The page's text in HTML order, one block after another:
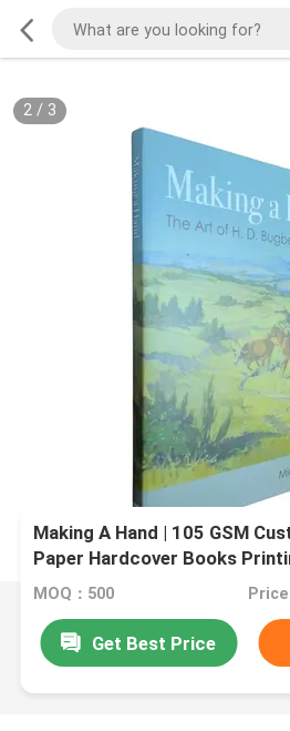
2/ 3
Making A Hand | 105 GSM
Paper Hardcover Books
Lanimation And UV Coating
MOQ：500
Get Best Price